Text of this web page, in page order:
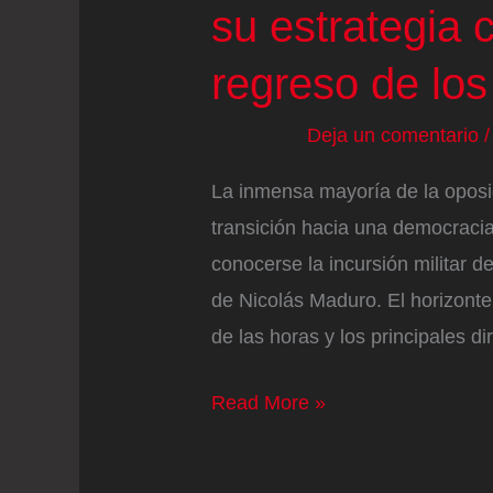
su estrategia
regreso de
Deja un comentario /
La inmensa mayoría de la
transición hacia una
conocerse la incursión militar
de Nicolás Maduro. El
de las horas y los principales
La
Read More »